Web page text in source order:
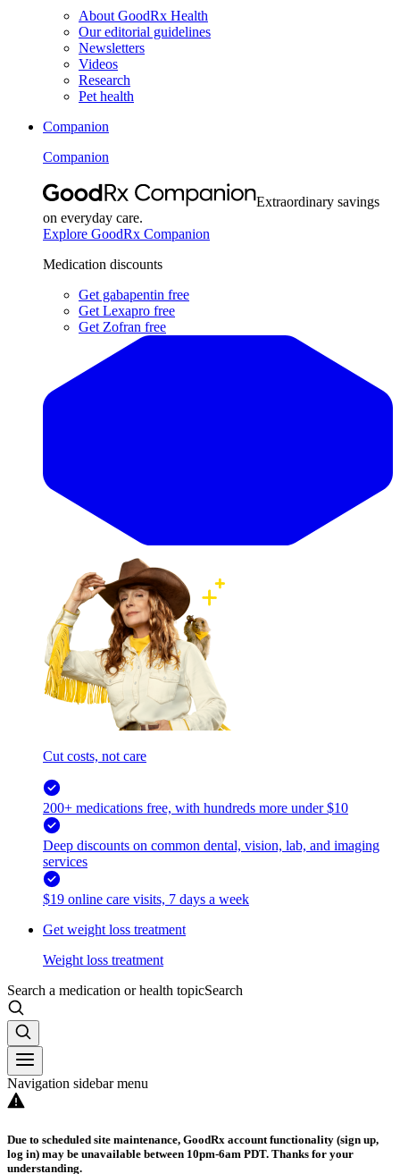
About GoodRx Health
Our editorial guidelines
Newsletters
Videos
Research
Pet health
Companion
Companion
Extraordinary savings
on everyday care.
Explore GoodRx Companion
Medication discounts
Get gabapentin free
Get Lexapro free
Get Zofran free
Cut costs, not care
200+ medications free, with hundreds more under $10
Deep discounts on common dental, vision, lab, and imaging
services
$19 online care visits, 7 days a week
Get weight loss treatment
Weight loss treatment
Search a medication or health topicSearch
Navigation sidebar menu
Due to scheduled site maintenance, GoodRx account functionality (sign up,
log in) may be unavailable between 10pm-6am PDT. Thanks for your
understanding.